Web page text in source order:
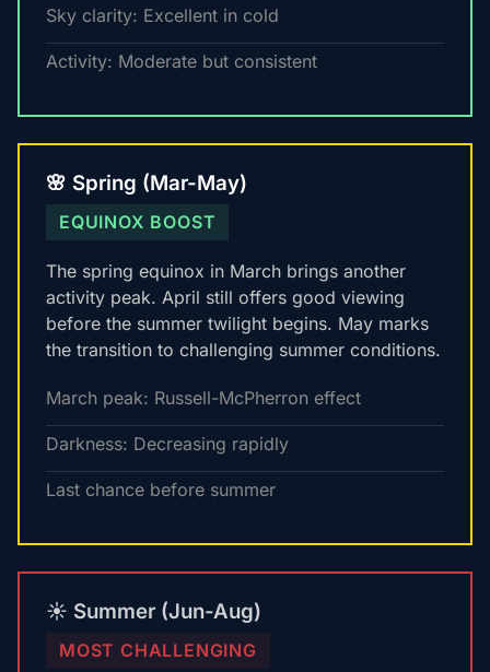
Sky clarity: Excellent in cold
Activity: Moderate but consistent
🌸 Spring (Mar-May)
EQUINOX BOOST
The spring equinox in March brings another
activity peak. April still offers good viewing
before the summer twilight begins. May marks
the transition to challenging summer conditions.
March peak: Russell-McPherron effect
Darkness: Decreasing rapidly
Last chance before summer
☀️ Summer (Jun-Aug)
MOST CHALLENGING